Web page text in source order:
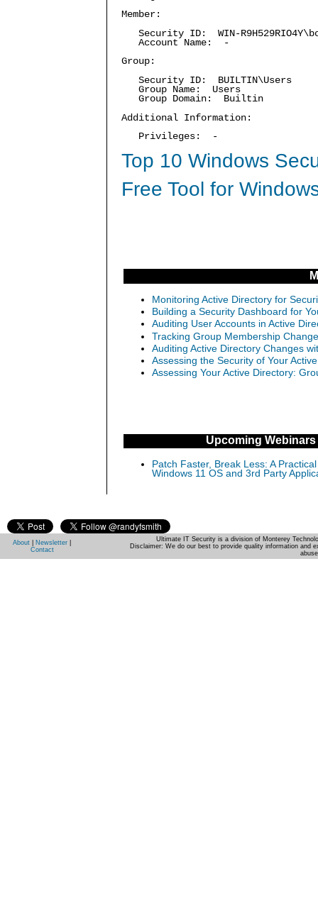
Member:
Security ID: WIN-
Account Name: -
Group:
Security ID: BUILTIN\Users
Group Name: Users
Group Domain: Builtin
Additional Information:
Privileges: -
Top 10 Windows
Free Tool for
Monitoring Active Directory for
Building a Security Dashboard for
Auditing User Accounts in Active
Tracking Group Membership
Auditing Active Directory Changes
Assessing the Security of Your
Assessing Your Active Directory:
Upcoming Webinars
Patch Faster, Break Less: A
Windows 11 OS and 3rd Party
About Newsletter
Contact
Ultimate IT Security is a division of Monterey
Disclaimer: We do our best to provide quality information and